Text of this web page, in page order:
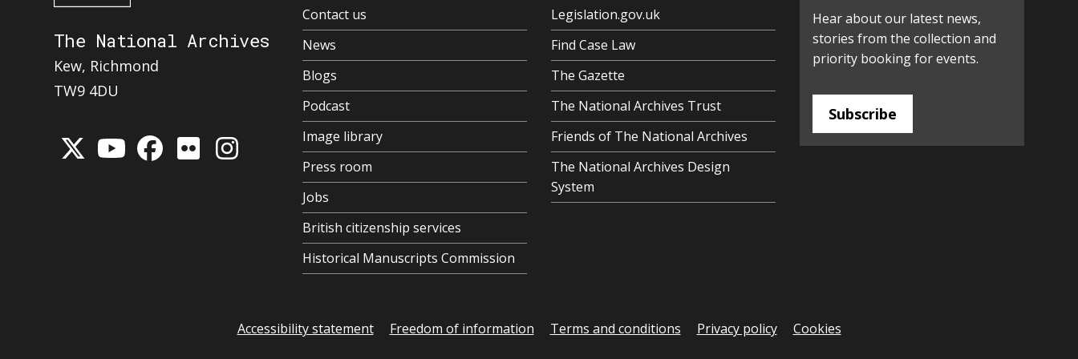
The National Archives
Kew, Richmond
TW9 4DU
Contact us
News
Blogs
Podcast
Image library
Press room
Jobs
British citizenship services
Historical Manuscripts Commission
Legislation.gov.uk
Find Case Law
The Gazette
The National Archives Trust
Friends of The National Archives
The National Archives Design
System
Hear about our latest news,
stories from the collection and
priority booking for events.
Subscribe
Accessibility statement Freedom of information Terms and conditions Privacy policy Cookies